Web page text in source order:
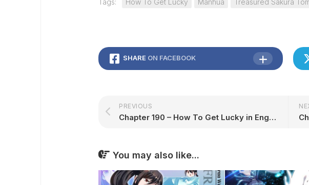
SHARE ON FACEBOOK
PREVIOUS
Chapter 190 – How To Get Lucky in English
You may also like...